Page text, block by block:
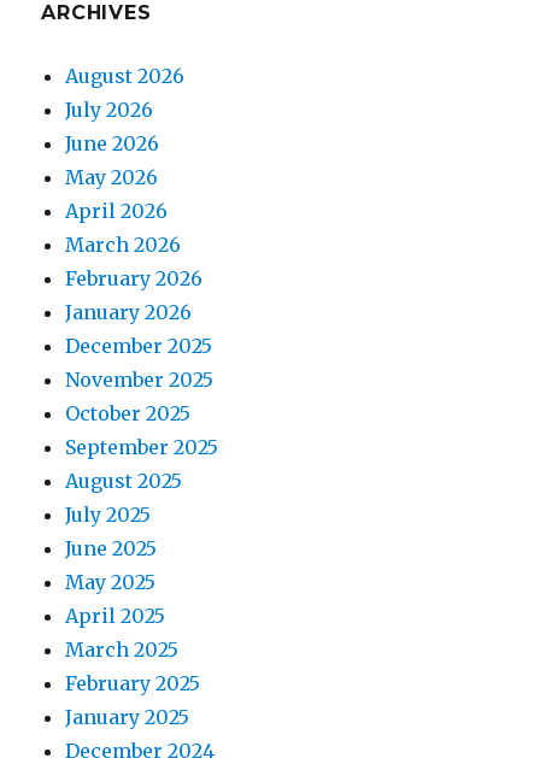
ARCHIVES
August 2026
July 2026
June 2026
May 2026
April 2026
March 2026
February 2026
January 2026
December 2025
November 2025
October 2025
September 2025
August 2025
July 2025
June 2025
May 2025
April 2025
March 2025
February 2025
January 2025
December 2024